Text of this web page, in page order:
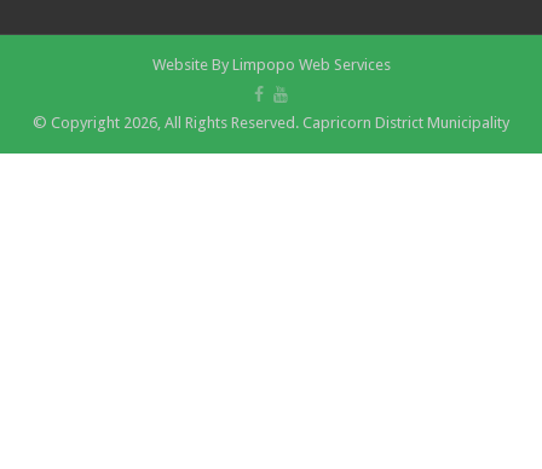
Website By Limpopo Web Services
© Copyright 2026, All Rights Reserved. Capricorn District Municipality